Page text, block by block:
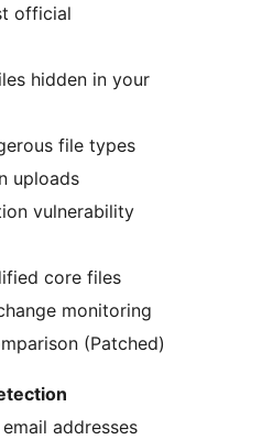
official
hidden in your
file types
uploads
vulnerability
core files
monitoring
(Patched)
addresses